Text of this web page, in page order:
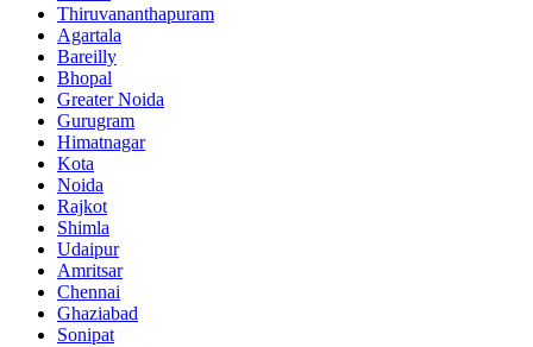
Thiruvananthapuram
Agartala
Bareilly
Bhopal
Greater Noida
Gurugram
Himatnagar
Kota
Noida
Rajkot
Shimla
Udaipur
Amritsar
Chennai
Ghaziabad
Sonipat